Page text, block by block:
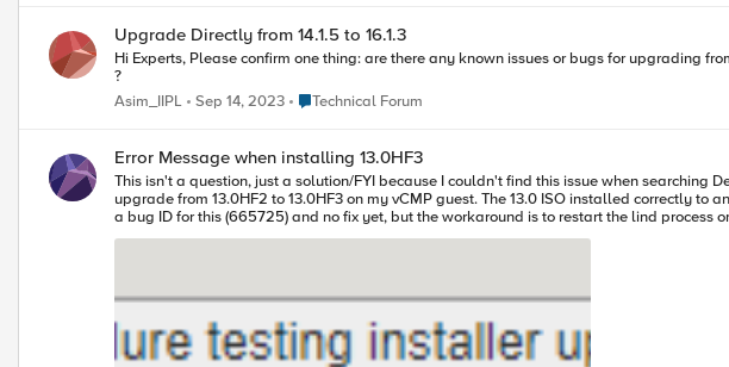
appreciated.
Upgrade Directly from 14.1.5 to 16.1.3
Hi Experts, Please confirm one thing: are there any known issues or bugs for upgrading from 14.1.5.2 to 16.1.3.5. Current version : 14.1.5.2 Target Version: 16.1.3.5 We can directly upgrade from 14.1.5.2 to 16.1.3.5, right
?
Asim_IIPL
Sep 14, 2023 Place Technical Forum
Technical Forum
Error Message when installing 13.0HF3
This isn't a question, just a solution/FYI because I couldn't find this issue when searching DevCentral for
upgrade from 13.0HF2 to 13.0HF3 on my vCMP guest. The 13.0 ISO installed correctly to
a bug ID for this (665725) and no fix yet, but the workaround is to restart the lind process on the guest. [notmylogin@notmyguestname-f5-prod:/S1-green-P:ForcedOffline:Disconnected]
This allowed me to continue the software installation without issue. Hope that helps.